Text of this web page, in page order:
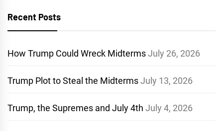
Recent Posts
How Trump Could Wreck MidtermsJuly 26, 2026
Trump Plot to Steal the MidtermsJuly 13, 2026
Trump, the Supremes and July 4th July 4, 2026